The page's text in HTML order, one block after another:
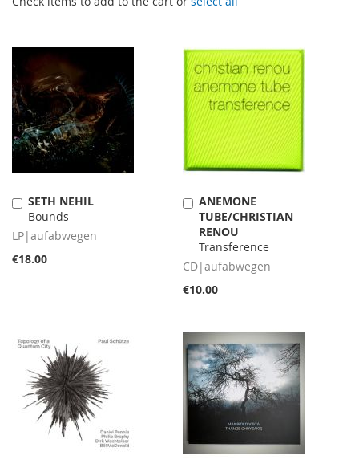
SETH NEHIL
Bounds
LP|aufabwegen
€18.00
Add
to
Cart
ANEMONE
TUBE/CHRISTIAN
RENOU
Transference
CD|aufabwegen
€10.00
Add
to
Cart